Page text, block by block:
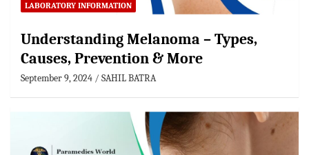
LABORATORY INFORMATION
Understanding Melanoma – Types,
Causes, Prevention & More
September 9, 2024 SAHIL BATRA